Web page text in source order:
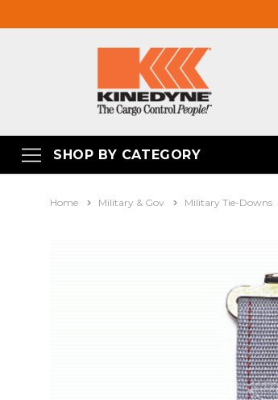
SHOP BY CATEGORY
Home Military & Gov Military Tie-Downs